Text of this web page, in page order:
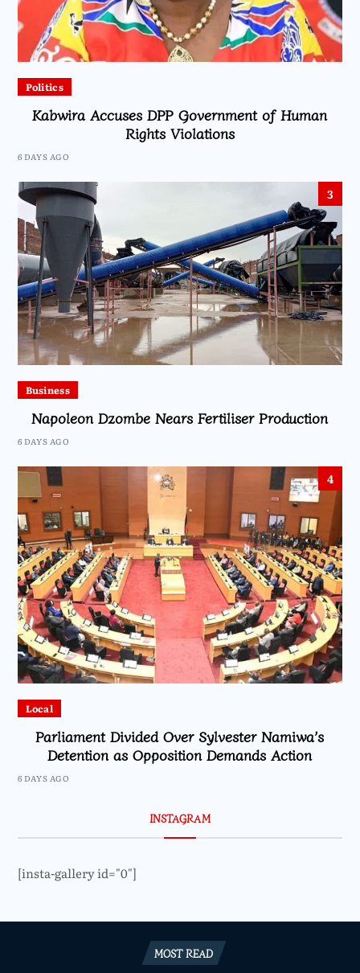
Politics
Kabwira Accuses DPP Government of Human
Rights Violations
6 DAYS AGO
3
Business
Napoleon Dzombe Nears Fertiliser Production
6 DAYS AGO
4
Local
Parliament Divided Over Sylvester Namiwa’s
Detention as Opposition Demands Action
6 DAYS AGO
INSTAGRAM
[insta-gallery id="0"]
MOST READ